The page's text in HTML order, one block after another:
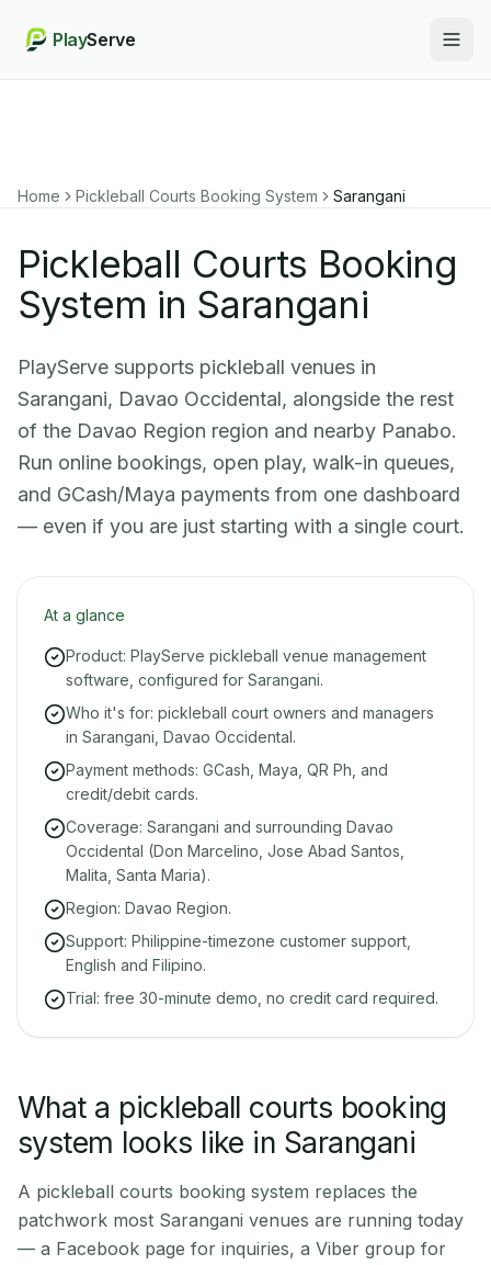
PlayServe
Home Pickleball Courts Booking System Sarangani
Pickleball Courts Booking
System in Sarangani
PlayServe supports pickleball venues in
Sarangani, Davao Occidental, alongside the rest
of the Davao Region region and nearby Panabo.
Run online bookings, open play, walk-in queues,
and GCash/Maya payments from one dashboard
— even if you are just starting with a single court.
At a glance
Product: PlayServe pickleball venue management
software, configured for Sarangani.
Who it's for: pickleball court owners and managers
in Sarangani, Davao Occidental.
Payment methods: GCash, Maya, QR Ph, and
credit/debit cards.
Coverage: Sarangani and surrounding Davao
Occidental (Don Marcelino, Jose Abad Santos,
Malita, Santa Maria).
Region: Davao Region.
Support: Philippine-timezone customer support,
English and Filipino.
Trial: free 30-minute demo, no credit card required.
What a pickleball courts booking
system looks like in Sarangani
A pickleball courts booking system replaces the
patchwork most Sarangani venues are running today
— a Facebook page for inquiries, a Viber group for